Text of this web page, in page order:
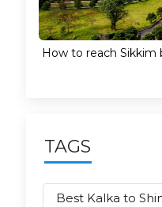
How to reach Sikkim
TAGS
Best Kalka to